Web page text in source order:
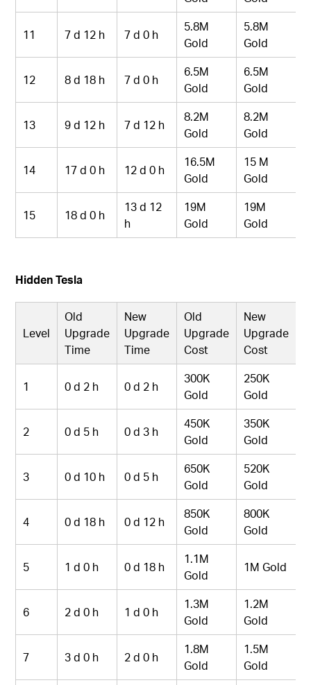
11 7 d 12 h 7 d 0 h
5.8M
Gold
5.8M
Gold
12 8 d 18 h 7 d 0 h
6.5M
Gold
6.5M
Gold
13 9 d 12 h 7 d 12 h
8.2M
Gold
8.2M
Gold
14 17 d 0 h 12 d 0 h
16.5M
Gold
15 M
Gold
15 18 d 0 h
13 d 12
h
19M
Gold
19M
Gold
Hidden Tesla
Level
Old
Upgrade
Time
New
Upgrade
Time
Old
Upgrade
Cost
New
Upgrade
Cost
1 0 d 2 h 0 d 2 h
300K
Gold
250K
Gold
2 0 d 5 h 0 d 3 h
450K
Gold
350K
Gold
3 0 d 10 h 0 d 5 h
650K
Gold
520K
Gold
4 0 d 18 h 0 d 12 h
850K
Gold
800K
Gold
5 1 d 0 h 0 d 18 h
1.1M
Gold
1M Gold
6 2 d 0 h 1 d 0 h
1.3M
Gold
1.2M
Gold
7 3 d 0 h 2 d 0 h
1.8M
Gold
1.5M
Gold